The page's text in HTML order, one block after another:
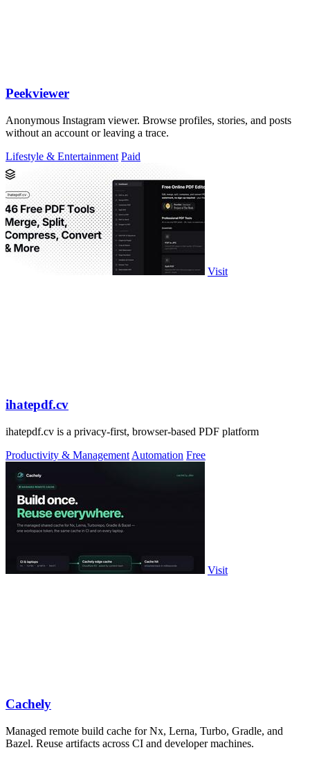
Peekviewer
Anonymous Instagram viewer. Browse profiles, stories, and posts
without an account or leaving a trace.
Lifestyle & Entertainment Paid
Visit
ihatepdf.cv
ihatepdf.cv is a privacy-first, browser-based PDF platform
Productivity & Management Automation Free
Visit
Cachely
Managed remote build cache for Nx, Lerna, Turbo, Gradle, and
Bazel. Reuse artifacts across CI and developer machines.